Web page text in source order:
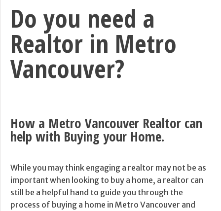
Do you need a
Realtor in Metro
Vancouver?
How a Metro Vancouver Realtor can
help with Buying your Home.
While you may think engaging a realtor may not be as
important when looking to buy a home, a realtor can
still be a helpful hand to guide you through the
process of buying a home in Metro Vancouver and